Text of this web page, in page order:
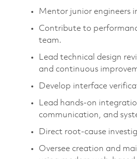
Mentor junior engineers
Contribute to
team.
Lead technical design
and continuous
Develop interface
Lead hands-on
communication, and
Direct root-cause
Oversee creation and